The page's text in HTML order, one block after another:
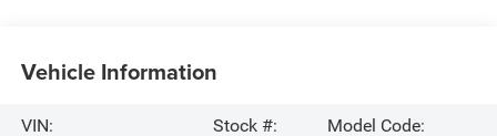
Vehicle Information
VIN:
Stock #:
Model Code: